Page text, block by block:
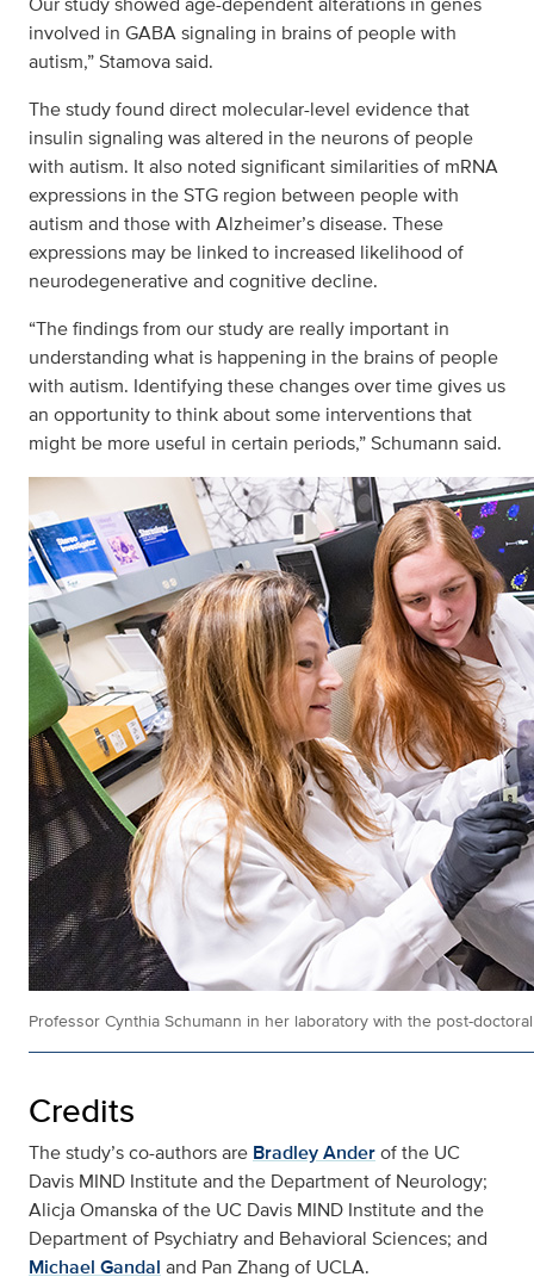
involved in GABA signaling in brains of people with
autism,” Stamova said.
The study found direct molecular-level evidence that
insulin signaling was altered in the neurons of people
with autism. It also noted significant similarities of mRNA
expressions in the STG region between people with
autism and those with Alzheimer’s disease. These
expressions may be linked to increased likelihood of
neurodegenerative and cognitive decline.
“The findings from our study are really important in
understanding what is happening in the brains of people
with autism. Identifying these changes over time gives us
an opportunity to think about some interventions that
might be more useful in certain periods,” Schumann said.
Professor Cynthia Schumann in her laboratory with the post-
Credits
The study’s co-authors are Bradley Anderof the UC
Davis MIND Institute and the Department of Neurology;
Alicja Omanska of the UC Davis MIND Institute and the
Department of Psychiatry and Behavioral Sciences; and
Michael Gandal and Pan Zhang of UCLA.